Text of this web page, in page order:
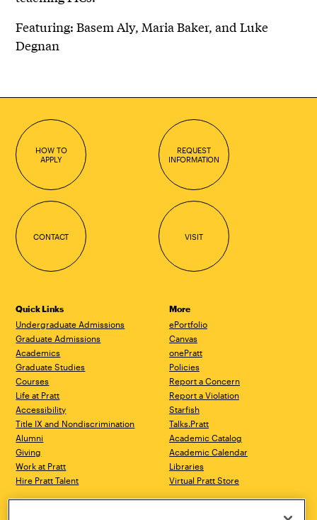
Featuring: Basem Aly, Maria Baker, and Luke
Degnan
HOW TO
APPLY
REQUEST
INFORMATION
CONTACT VISIT
Quick Links
Undergraduate Admissions
Graduate Admissions
Academics
Graduate Studies
Courses
Life at Pratt
Accessibility
Title IX and Nondiscrimination
Alumni
Giving
Work at Pratt
Hire Pratt Talent
More
ePortfolio
Canvas
onePratt
Policies
Report a Concern
Report a Violation
Starfish
Talks.Pratt
Academic Catalog
Academic Calendar
Libraries
Virtual Pratt Store